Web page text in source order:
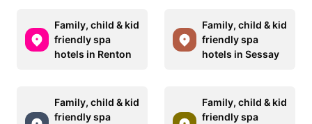
Family, child & kid
friendly spa
hotels in Renton
Family, child & kid
friendly spa
hotels in Sessay
Family, child & kid
friendly spa
Family, child & kid
friendly spa